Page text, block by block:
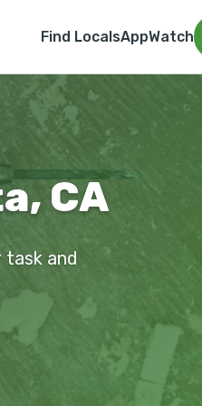
Find LocalsAppWatch
CA
and